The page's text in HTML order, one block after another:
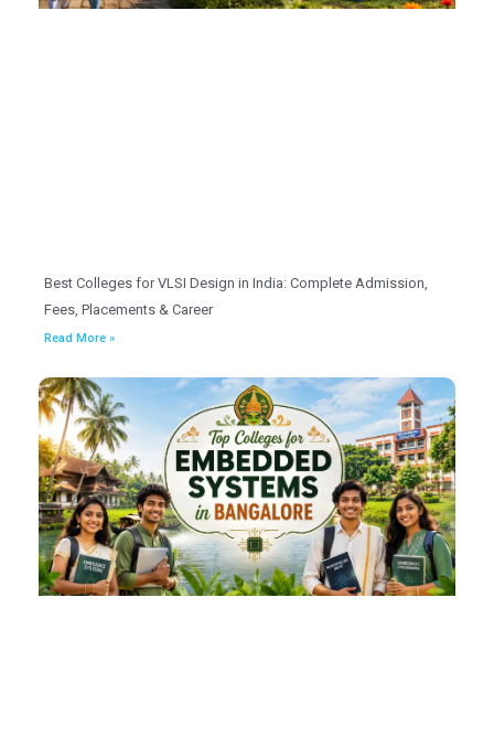
Best Colleges for VLSI Design in India: Complete Admission,
Fees, Placements & Career
Read More »